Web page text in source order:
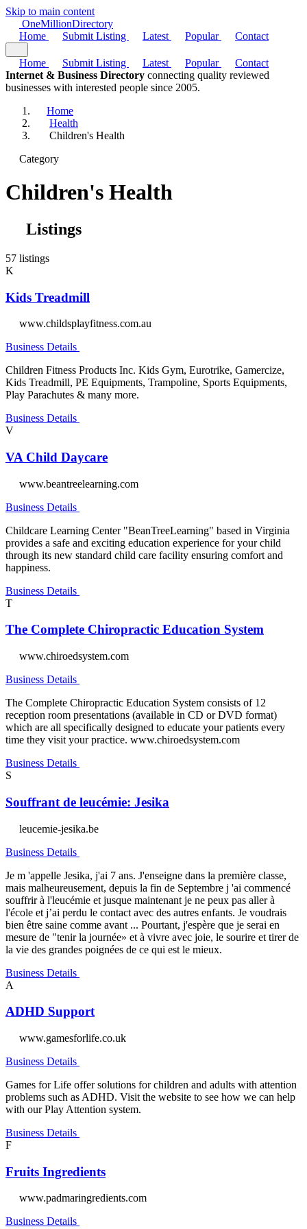
Skip to main content
OneMillionDirectory
Home
Submit Listing Latest Popular Contact
Home Submit Listing Latest Popular
Contact
Internet & Business Directory connecting quality reviewed
businesses with interested people since 2005.
Home
Health
Children's Health
Category
Children's Health
Listings
57 listings
K
Kids Treadmill
www.childsplayfitness.com.au
Business Details
Children Fitness Products Inc. Kids Gym, Eurotrike, Gamercize,
Kids Treadmill, PE Equipments, Trampoline, Sports Equipments,
Play Parachutes & many more.
Business Details
V
VA Child Daycare
www.beantreelearning.com
Business Details
Childcare Learning Center "BeanTreeLearning" based in Virginia
provides a safe and exciting education experience for your child
through its new standard child care facility ensuring comfort and
happiness.
Business Details
T
The Complete Chiropractic Education System
www.chiroedsystem.com
Business Details
The Complete Chiropractic Education System consists of 12
reception room presentations (available in CD or DVD format)
which are all specifically designed to educate your patients every
time they visit your practice. www.chiroedsystem.com
Business Details
S
Souffrant de leucémie: Jesika
leucemie-jesika.be
Business Details
Je m 'appelle Jesika, j'ai 7 ans. J'enseigne dans la première classe,
mais malheureusement, depuis la fin de Septembre j 'ai commencé
souffrir à l'leucémie et jusque maintenant je ne peux pas aller à
l'école et j’ai perdu le contact avec des autres enfants. Je voudrais
bien être saine comme avant ... Pourtant, j'espère que je serai en
mesure de "tenir la journée» et à vivre avec joie, le sourire et tirer de
la vie des grandes poignées de ce qui est le mieux.
Business Details
A
ADHD Support
www.gamesforlife.co.uk
Business Details
Games for Life offer solutions for children and adults with attention
problems such as ADHD. Visit the website to see how we can help
with our Play Attention system.
Business Details
F
Fruits Ingredients
www.padmaringredients.com
Business Details